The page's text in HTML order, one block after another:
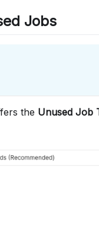
Jobs
the Unused Job